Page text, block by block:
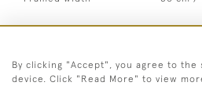
Medium Oil on
By clicking "Accept", you agree to
device. Click "Read More" to view